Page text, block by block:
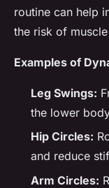
routine can help
the risk of
Examples of
Leg Swings:
the lower
Hip Circles:
and reduce
Arm Circles: